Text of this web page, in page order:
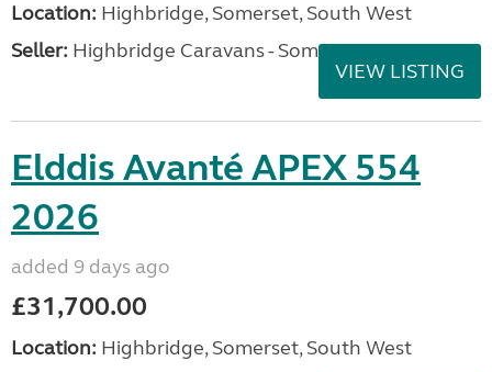
Location: Highbridge, Somerset, South West
Seller: Highbridge Caravans - Somerset
VIEW LISTING
Elddis Avanté APEX 554
2026
added 9 days ago
£31,700.00
Location: Highbridge, Somerset, South West